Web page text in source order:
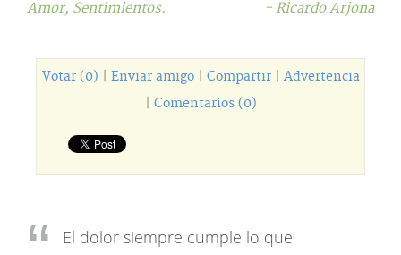
Amor, Sentimientos. - Ricardo Arjona
Votar (0) Enviar amigo| Compartir| Advertencia
Comentarios (0)
El dolor siempre cumple lo que